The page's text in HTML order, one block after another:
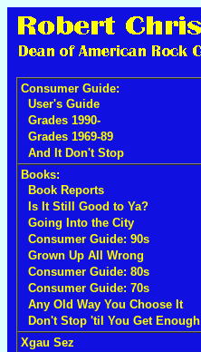
Consumer Guide:
User's Guide
Grades 1990-
Grades 1969-89
And It Don't Stop
Books:
Book Reports
Is It Still Good to Ya?
Going Into the City
Consumer Guide: 90s
Grown Up All Wrong
Consumer Guide: 80s
Consumer Guide: 70s
Any Old Way You Choose It
Don't Stop 'til You Get Enough
Xgau Sez